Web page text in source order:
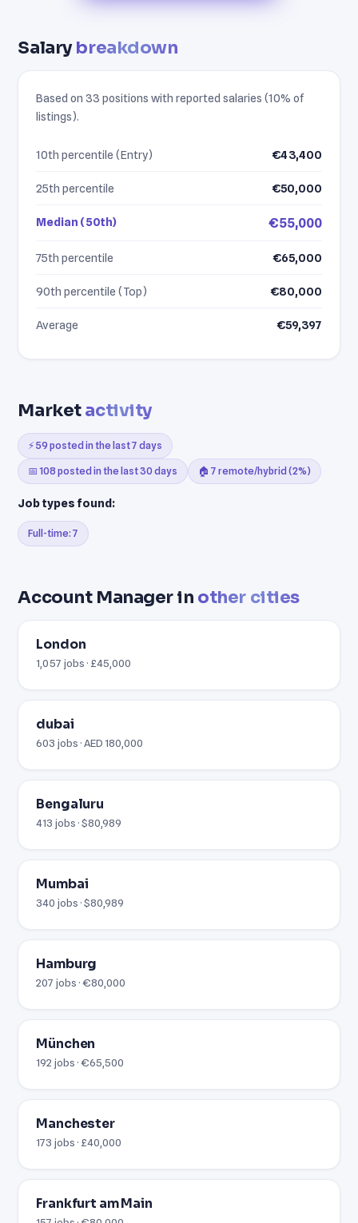
Salarybreakdown
Based on 33 positions with reported salaries (10% of
listings).
10th percentile (Entry) €43,400
25th percentile €50,000
Median (50th) €55,000
75th percentile €65,000
90th percentile (Top) €80,000
Average €59,397
Marketactivity
⚡ 59 posted in the last 7 days
📅 108 posted in the last 30 days 🏠 7 remote/hybrid (2%)
Job types found:
Full-time: 7
Account Manager in other cities
London
1,057 jobs · £45,000
dubai
603 jobs · AED 180,000
Bengaluru
413 jobs · $80,989
Mumbai
340 jobs · $80,989
Hamburg
207 jobs · €80,000
München
192 jobs · €65,500
Manchester
173 jobs · £40,000
Frankfurt am Main